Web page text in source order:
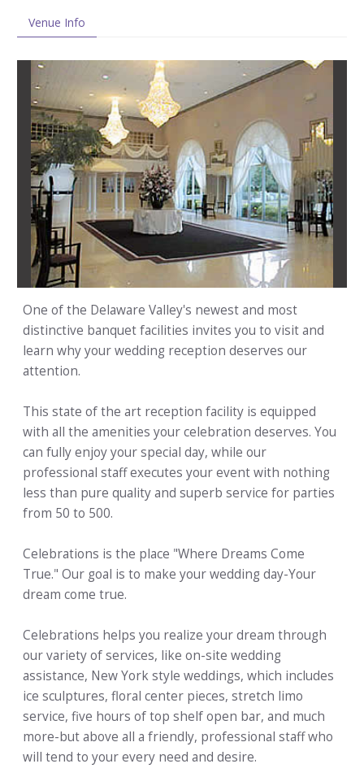
Venue Info
One of the Delaware Valley's newest and most
distinctive banquet facilities invites you to visit and
learn why your wedding reception deserves our
attention.
This state of the art reception facility is equipped
with all the amenities your celebration deserves. You
can fully enjoy your special day, while our
professional staff executes your event with nothing
less than pure quality and superb service for parties
from 50 to 500.
Celebrations is the place "Where Dreams Come
True." Our goal is to make your wedding day-Your
dream come true.
Celebrations helps you realize your dream through
our variety of services, like on-site wedding
assistance, New York style weddings, which includes
ice sculptures, floral center pieces, stretch limo
service, five hours of top shelf open bar, and much
more-but above all a friendly, professional staff who
will tend to your every need and desire.